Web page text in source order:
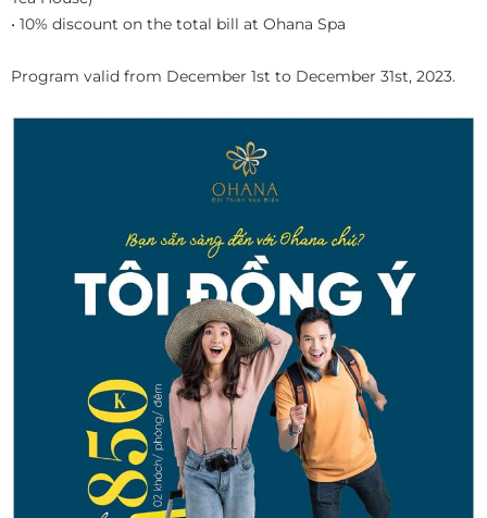
• 10% discount on the total bill at Ohana Spa
Program valid from December 1st to December 31st, 2023.